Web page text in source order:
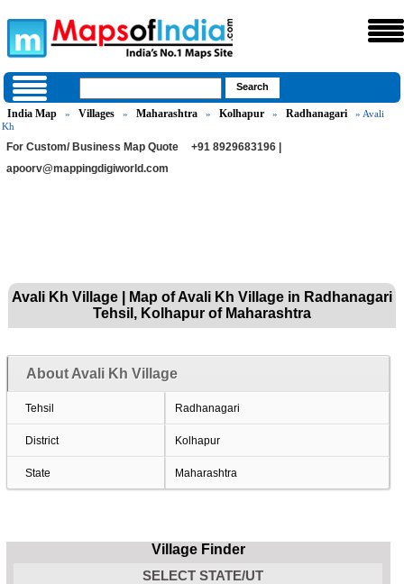
India Map » Villages » Maharashtra » Kolhapur » Radhanagari
» Avali
Kh
For Custom/ Business Map Quote
+91 8929683196 |
apoorv@mappingdigiworld.com
Avali Kh Village | Map of Avali Kh Village in Radhanagari
Tehsil, Kolhapur of Maharashtra
About Avali Kh Village
Tehsil Radhanagari
District Kolhapur
State Maharashtra
Village Finder
SELECT STATE/UT